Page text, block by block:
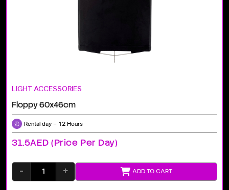
LIGHT ACCESSORIES
Floppy 60x46cm
Rental day = 12 Hours
31.5AED (price Per Day)
- + ADD TO CART